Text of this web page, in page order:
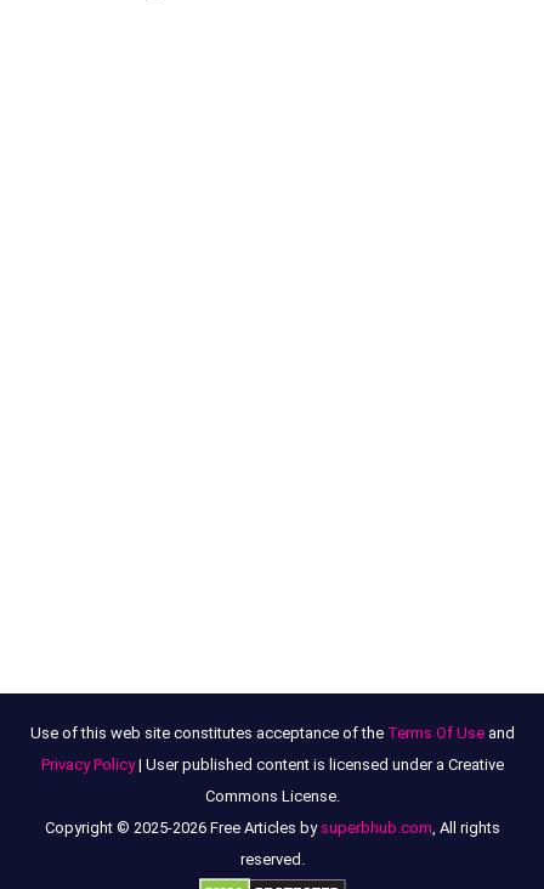
Use of this web site constitutes acceptance of the Terms Of Useand
Privacy Policy| User published content is licensed under a Creative
Commons License.
Copyright © 2025-2026 Free Articles by superbhub.com, All rights
reserved.